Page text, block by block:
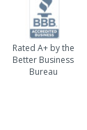
Rated A+ by the
Better Business
Bureau